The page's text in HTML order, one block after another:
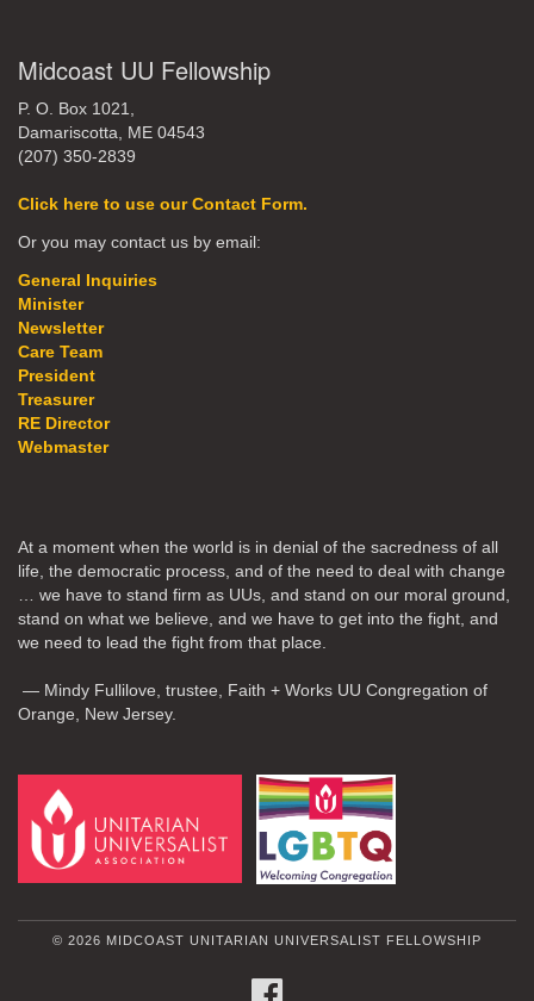
Midcoast UU Fellowship
P. O. Box 1021,
Damariscotta, ME 04543
(207) 350-2839
Click here to use our Contact Form.
Or you may contact us by email:
General Inquiries
Minister
Newsletter
Care Team
President
Treasurer
RE Director
Webmaster
At a moment when the world is in denial of the sacredness of all
life, the democratic process, and of the need to deal with change
… we have to stand firm as UUs, and stand on our moral ground,
stand on what we believe, and we have to get into the fight, and
we need to lead the fight from that place.
— Mindy Fullilove, trustee, Faith + Works UU Congregation of
Orange, New Jersey.
© 2026 MIDCOAST UNITARIAN UNIVERSALIST FELLOWSHIP